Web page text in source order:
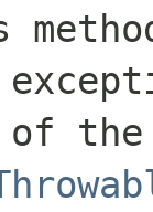
of